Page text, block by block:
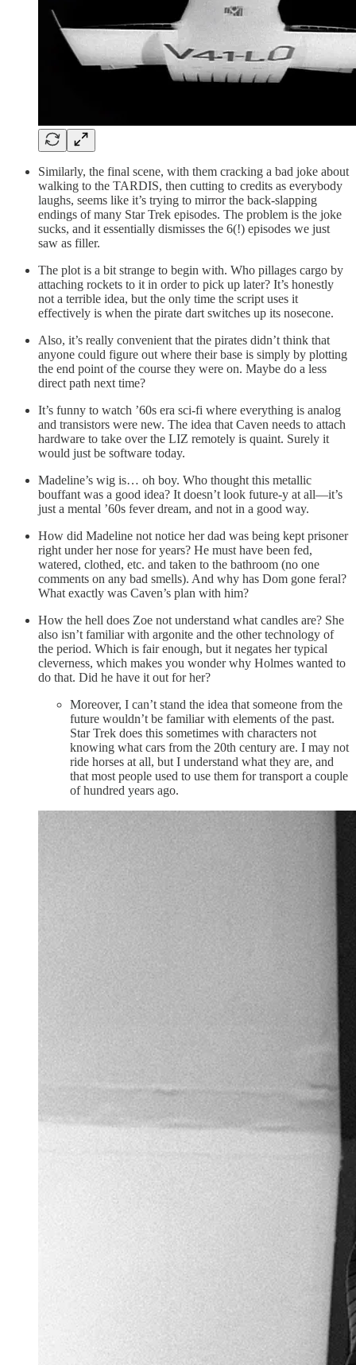
Similarly, the final scene, with them cracking a bad joke about
walking to the TARDIS, then cutting to credits as everybody
laughs, seems like it’s trying to mirror the back-slapping
endings of many Star Trek episodes. The problem is the joke
sucks, and it essentially dismisses the 6(!) episodes we just
saw as filler.
The plot is a bit strange to begin with. Who pillages cargo by
attaching rockets to it in order to pick up later? It’s honestly
not a terrible idea, but the only time the script uses it
effectively is when the pirate dart switches up its nosecone.
Also, it’s really convenient that the pirates didn’t think that
anyone could figure out where their base is simply by plotting
the end point of the course they were on. Maybe do a less
direct path next time?
It’s funny to watch ’60s era sci-fi where everything is analog
and transistors were new. The idea that Caven needs to attach
hardware to take over the LIZ remotely is quaint. Surely it
would just be software today.
Madeline’s wig is… oh boy. Who thought this metallic
bouffant was a good idea? It doesn’t look future-y at all—it’s
just a mental ’60s fever dream, and not in a good way.
How did Madeline not notice her dad was being kept prisoner
right under her nose for years? He must have been fed,
watered, clothed, etc. and taken to the bathroom (no one
comments on any bad smells). And why has Dom gone feral?
What exactly was Caven’s plan with him?
How the hell does Zoe not understand what candles are? She
also isn’t familiar with argonite and the other technology of
the period. Which is fair enough, but it negates her typical
cleverness, which makes you wonder why Holmes wanted to
do that. Did he have it out for her?
Moreover, I can’t stand the idea that someone from the
future wouldn’t be familiar with elements of the past.
Star Trek does this sometimes with characters not
knowing what cars from the 20th century are. I may not
ride horses at all, but I understand what they are, and
that most people used to use them for transport a couple
of hundred years ago.